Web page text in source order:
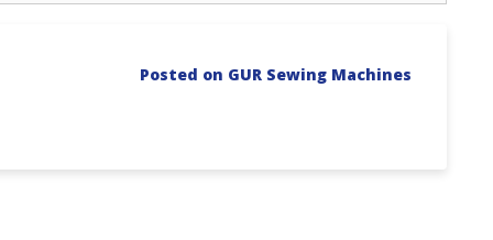
Posted on GUR Sewing Machines